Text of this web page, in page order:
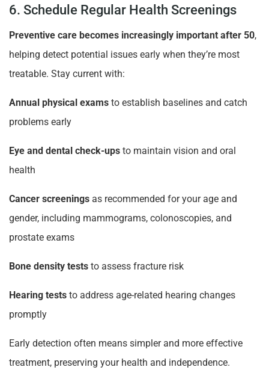
6. Schedule Regular Health Screenings
Preventive care becomes increasingly important after 50,
helping detect potential issues early when they’re most
treatable. Stay current with:
Annual physical exams to establish baselines and catch
problems early
Eye and dental check-ups to maintain vision and oral
health
Cancer screenings as recommended for your age and
gender, including mammograms, colonoscopies, and
prostate exams
Bone density tests to assess fracture risk
Hearing tests to address age-related hearing changes
promptly
Early detection often means simpler and more effective
treatment, preserving your health and independence.